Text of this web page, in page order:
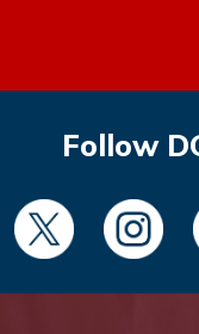
Follow